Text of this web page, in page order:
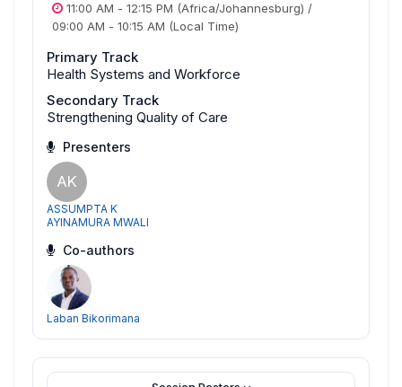
11:00 AM - 12:15 PM (Africa/Johannesburg) /
09:00 AM - 10:15 AM (Local Time)
Primary Track
Health Systems and Workforce
Secondary Track
Strengthening Quality of Care
Presenters
AK
ASSUMPTA K
AYINAMURA MWALI
Co-authors
Laban Bikorimana